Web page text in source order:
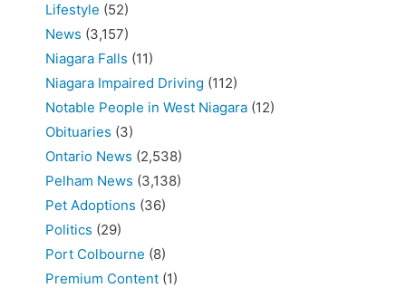
Lifestyle (52)
News (3,157)
Niagara Falls (11)
Niagara Impaired Driving (112)
Notable People in West Niagara (12)
Obituaries (3)
Ontario News (2,538)
Pelham News (3,138)
Pet Adoptions (36)
Politics (29)
Port Colbourne (8)
Premium Content (1)